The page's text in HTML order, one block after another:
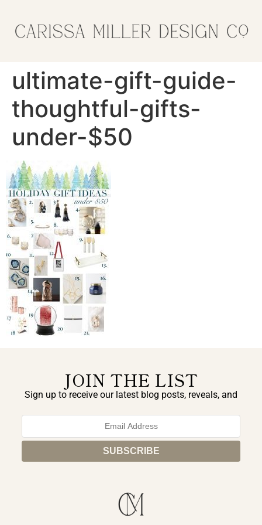
ultimate-gift-guide-
thoughtful-gifts-
under-$50
JOIN THE LIST
Sign up to receive our latest blog posts, reveals, and